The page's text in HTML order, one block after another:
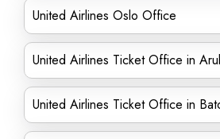
United Airlines Oslo Office
United Airlines Ticket Office in
United Airlines Ticket Office in